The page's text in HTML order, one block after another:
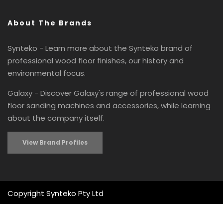
About The Brands
Synteko - Learn more about the Synteko brand of
professional wood floor finishes, our history and
environmental focus.
Galaxy - Discover Galaxy's range of professional wood
floor sanding machines and accessories, while learning
about the company itself.
View Brand Profiles
Copyright Synteko Pty Ltd